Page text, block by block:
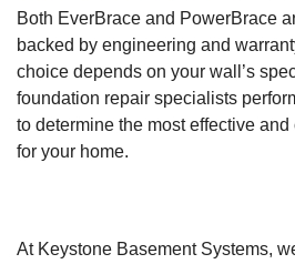
Both EverBrace and PowerBrace
backed by engineering and
choice depends on your wall’s
foundation repair specialists
to determine the most effective
for your home.
At Keystone Basement Systems,